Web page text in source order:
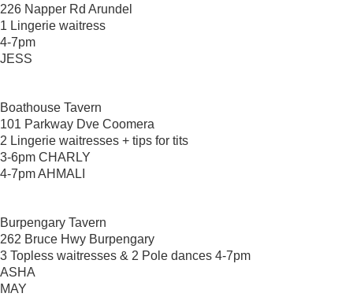
226 Napper Rd Arundel
1 Lingerie waitress
4-7pm
JESS
Boathouse Tavern
101 Parkway Dve Coomera
2 Lingerie waitresses + tips for tits
3-6pm CHARLY
4-7pm AHMALI
Burpengary Tavern
262 Bruce Hwy Burpengary
3 Topless waitresses & 2 Pole dances 4-7pm
ASHA
MAY